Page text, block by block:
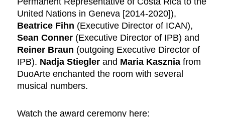
United Nations in Geneva [2014-2020]),
Beatrice Fihn (Executive Director of ICAN),
Sean Conner (Executive Director of IPB) and
Reiner Braun (outgoing Executive Director of
IPB). Nadja Stieglerand Maria Kasznia from
DuoArte enchanted the room with several
musical numbers.
Watch the award ceremony here: